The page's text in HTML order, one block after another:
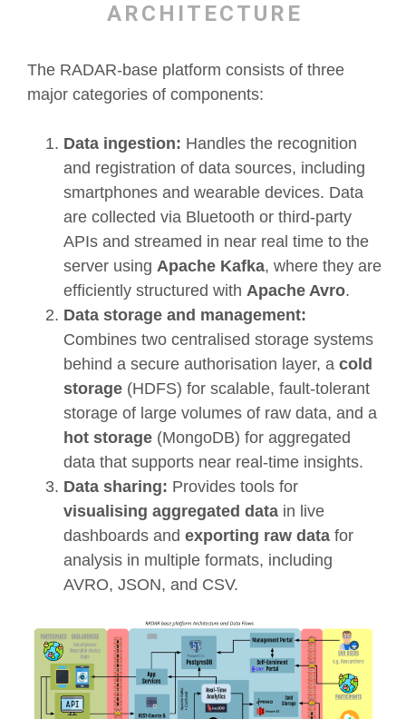
ARCHITECTURE
The RADAR-base platform consists of three
major categories of components:
Data ingestion: Handles the recognition
and registration of data sources, including
smartphones and wearable devices. Data
are collected via Bluetooth or third-party
APIs and streamed in near real time to the
server using Apache Kafka, where they are
efficiently structured with Apache Avro.
Data storage and management:
Combines two centralised storage systems
behind a secure authorisation layer, a cold
storage (HDFS) for scalable, fault-tolerant
storage of large volumes of raw data, and a
hot storage (MongoDB) for aggregated
data that supports near real-time insights.
Data sharing: Provides tools for
visualising aggregated data in live
dashboards and exporting raw data for
analysis in multiple formats, including
AVRO, JSON, and CSV.